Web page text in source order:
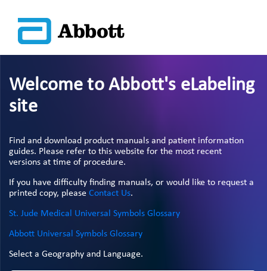
Welcome to Abbott's eLabeling
site
Find and download product manuals and patient information
guides. Please refer to this website for the most recent
versions at time of procedure.
If you have difficulty finding manuals, or would like to request a
printed copy, please Contact Us.
St. Jude Medical Universal Symbols Glossary
Abbott Universal Symbols Glossary
Select a Geography and Language.